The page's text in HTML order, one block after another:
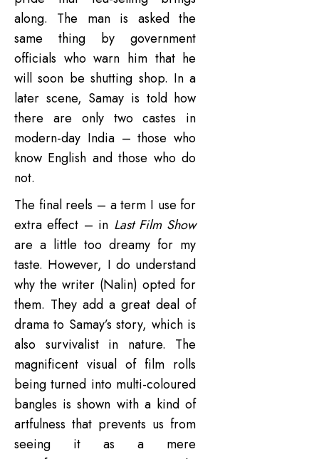
along. The man is asked the
same thing by government
officials who warn him that he
will soon be shutting shop. In a
later scene, Samay is told how
there are only two castes in
modern-day India – those who
know English and those who do
not.
The final reels – a term I use for
extra effect – in Last Film Show
are a little too dreamy for my
taste. However, I do understand
why the writer (Nalin) opted for
them. They add a great deal of
drama to Samay’s story, which is
also survivalist in nature. The
magnificent visual of film rolls
being turned into multi-coloured
bangles is shown with a kind of
artfulness that prevents us from
seeing it as a mere